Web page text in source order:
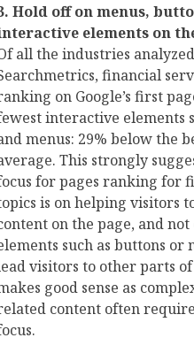
Hold off on menus,
elements on
all the industries
financial
on Google’s first
interactive elements
menus: 29% below the
This strongly
for pages ranking for
is on helping visitors
on the page, and
such as buttons or
visitors to other parts
good sense as
content often